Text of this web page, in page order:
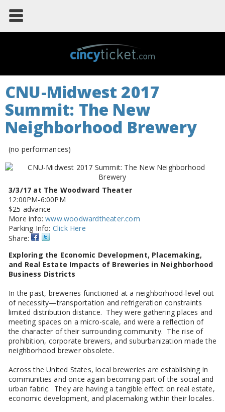
CNU-Midwest 2017
Summit: The New
Neighborhood Brewery
(no performances)
3/3/17 at The Woodward Theater
12:00PM-6:00PM
$25 advance
More info:www.woodwardtheater.com
Parking Info: Click Here
Share:
Exploring the Economic Development, Placemaking,
and Real Estate Impacts of Breweries in Neighborhood
Business Districts
In the past, breweries functioned at a neighborhood-level out
of necessity—transportation and refrigeration constraints
limited distribution distance. They were gathering places and
meeting spaces on a micro-scale, and were a reflection of
the character of their surrounding community. The rise of
prohibition, corporate brewers, and suburbanization made the
neighborhood brewer obsolete.
Across the United States, local breweries are establishing in
communities and once again becoming part of the social and
urban fabric. They are having a tangible effect on real estate,
economic development, and placemaking within their locales.